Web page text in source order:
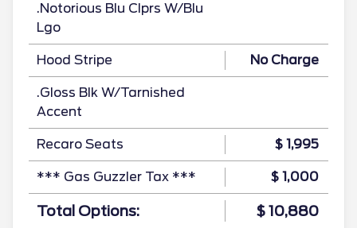
.Notorious Blu Clprs W/Blu
Lgo
Hood Stripe No Charge
.Gloss Blk W/Tarnished
Accent
Recaro Seats $ 1,995
*** Gas Guzzler Tax *** $ 1,000
Total Options: $ 10,880